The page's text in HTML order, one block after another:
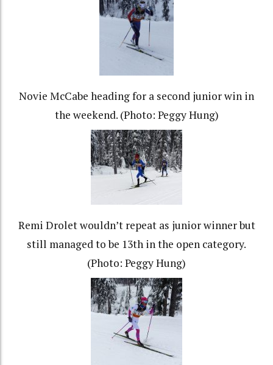
Novie McCabe heading for a second junior win in
the weekend. (Photo: Peggy Hung)
Remi Drolet wouldn’t repeat as junior winner but
still managed to be 13th in the open category.
(Photo: Peggy Hung)